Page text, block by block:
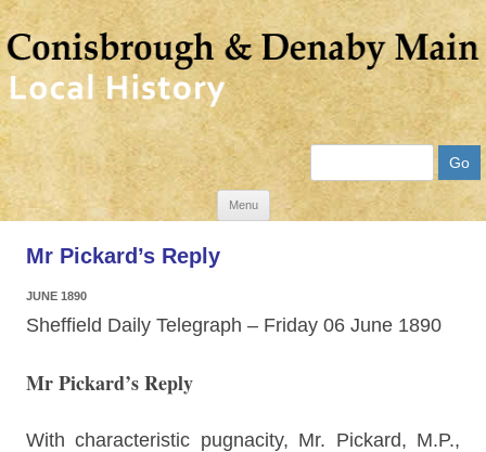
Menu
Skip
Mr Pickard’s Reply
JUNE 1890
Sheffield Daily Telegraph – Friday 06 June 1890
Mr Pickard’s Reply
With characteristic pugnacity, Mr. Pickard, M.P.,